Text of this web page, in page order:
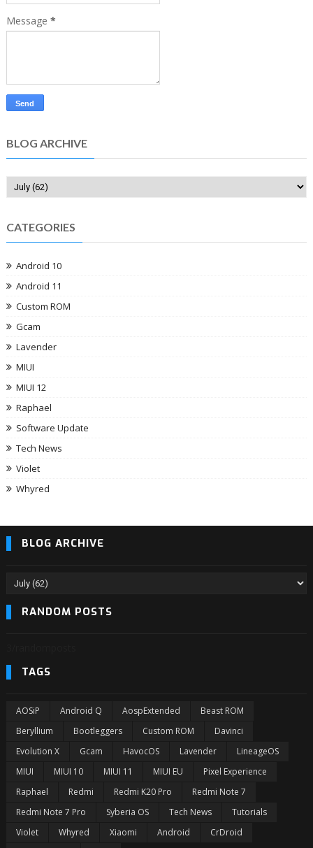
Message *
BLOG ARCHIVE
CATEGORIES
Android 10
Android 11
Custom ROM
Gcam
Lavender
MIUI
MIUI 12
Raphael
Software Update
Tech News
Violet
Whyred
BLOG ARCHIVE
RANDOM POSTS
TAGS
AOSiP Android Q AospExtended
Beast ROM
Beryllium
Bootleggers Custom ROM
Davinci
Evolution X
Gcam HavocOS Lavender
LineageOS
MIUI
MIUI 10 MIUI 11 MIUI EU
Pixel Experience
Raphael
Redmi Redmi K20 Pro
Redmi Note 7
Redmi Note 7 Pro
Syberia OS Tech News
Tutorials
Violet
Whyred Xiaomi Android
CrDroid